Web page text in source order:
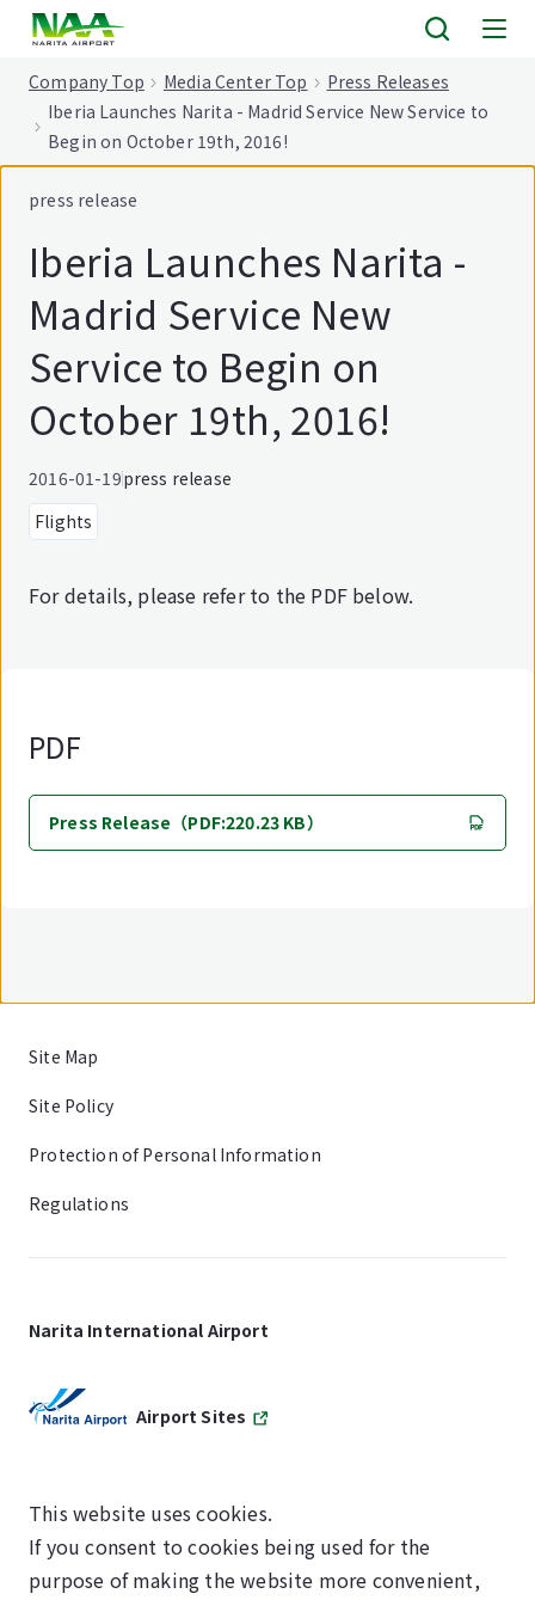
Company Top Media Center Top
Press Releases
Iberia Launches Narita - Madrid Service New Service to
Begin on October 19th, 2016!
press release
Iberia Launches Narita -
Madrid Service New
Service to Begin on
October 19th, 2016!
2016-01-19press release
Flights
For details, please refer to the PDF below.
PDF
Press Release（PDF:220.23 KB）
Site Map
Site Policy
Protection of Personal Information
Regulations
Narita International Airport
Airport Sites
SKYTRAX
5-STAR AIRPORT
This website uses cookies.
If you consent to cookies being used for the
purpose of making the website more convenient,